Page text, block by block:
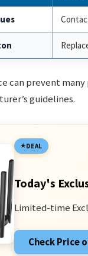
can prevent
guidelines.
DEAL
Today's
Limited-time
Check Price